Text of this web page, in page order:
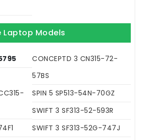
Models
CONCEPTD 3 CN315-72-
57BS
SPIN 5 SP513-54N-70GZ
SWIFT 3 SF313-52-593R
SWIFT 3 SF313-52G-747J